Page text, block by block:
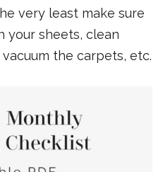
very least make sure
your sheets, clean
the carpets, etc.